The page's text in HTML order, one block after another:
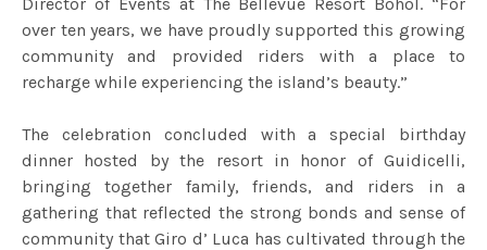
over ten years, we have proudly supported this growing
community and provided riders with a place to
recharge while experiencing the island’s beauty.”
The celebration concluded with a special birthday
dinner hosted by the resort in honor of Guidicelli,
bringing together family, friends, and riders in a
gathering that reflected the strong bonds and sense of
community that Giro d’ Luca has cultivated through the